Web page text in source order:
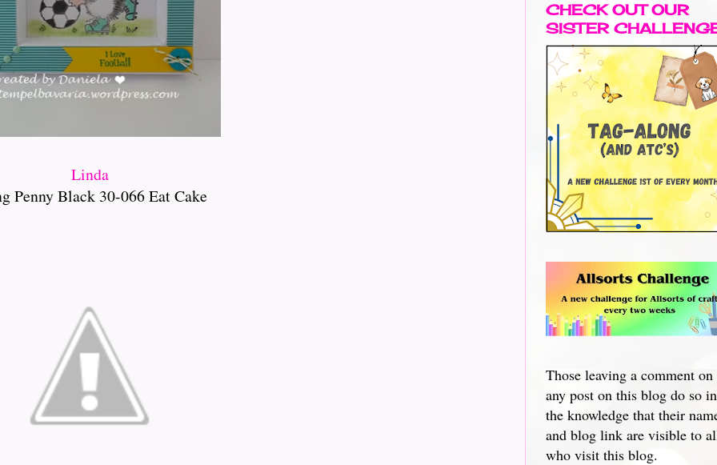
Linda
Penny Black 30-066 Eat Cake
CHECK OUT OUR
SISTER
Those leaving a comment on
any post on this blog do so in
the knowledge that their
and blog link are visible to
who visit this blog.